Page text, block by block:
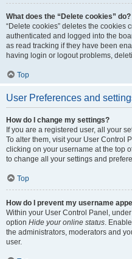
What does the “Delete cookies” do?
“Delete cookies” deletes the cookies
authenticated and logged into the
as read tracking if they have been
having login or logout problems,
Top
User Preferences and
How do I change my settings?
If you are a registered user, all your
To alter them, visit your User Control
clicking on your username at the top
to change all your settings and
Top
How do I prevent my username
Within your User Control Panel,
option Hide your online status.
the administrators, moderators and
user.